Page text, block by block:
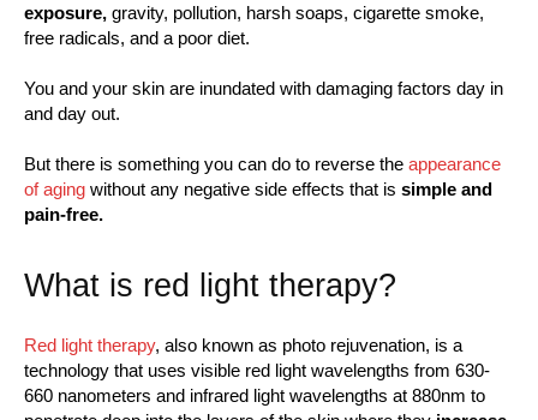
exposure, gravity, pollution, harsh soaps, cigarette smoke,
free radicals, and a poor diet.
You and your skin are inundated with damaging factors day in
and day out.
But there is something you can do to reverse the appearance
of aging without any negative side effects that is simple and
pain-free.
What is red light therapy?
Red light therapy, also known as photo rejuvenation, is a
technology that uses visible red light wavelengths from 630-
660 nanometers and infrared light wavelengths at 880nm to